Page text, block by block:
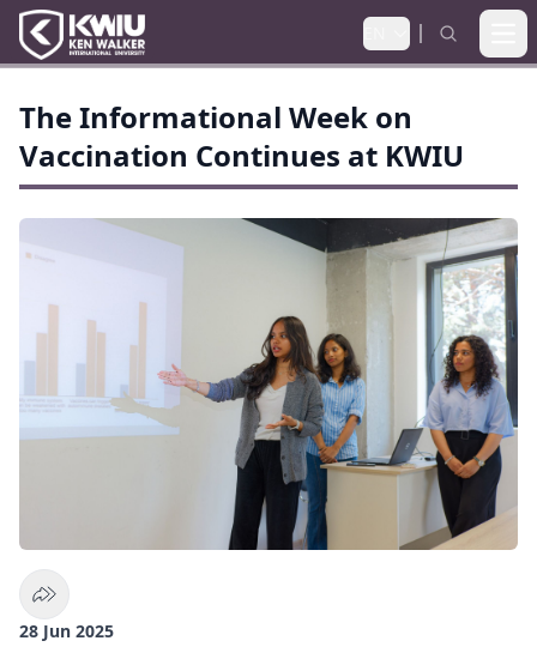
The Informational Week on
Vaccination Continues at KWIU
28 Jun 2025